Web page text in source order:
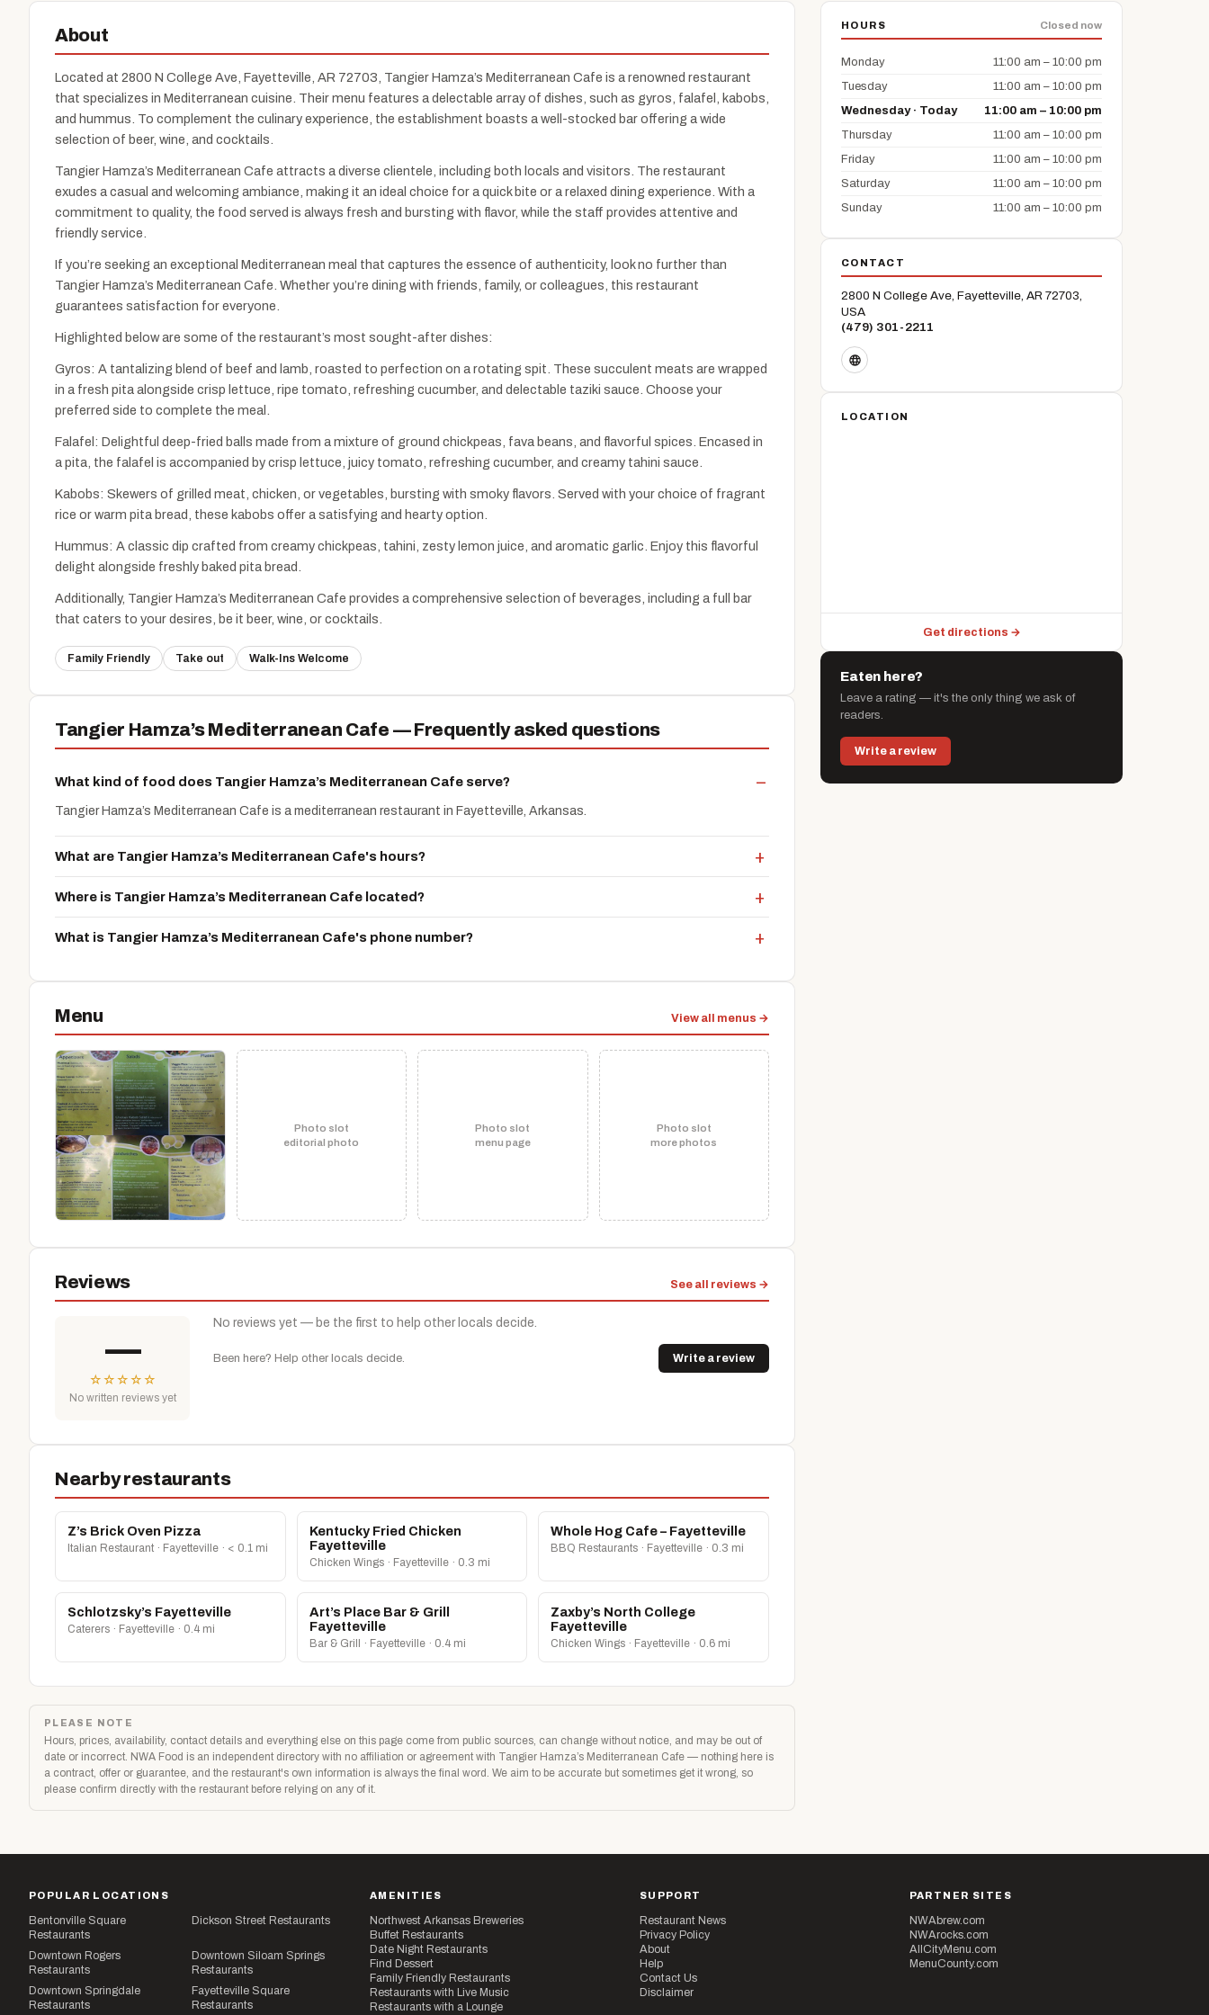
About
Located at 2800 N College Ave, Fayetteville, AR 72703, Tangier Hamza’s Mediterranean Cafe is a renowned restaurant
that specializes in Mediterranean cuisine. Their menu features a delectable array of dishes, such as gyros, falafel, kabobs,
and hummus. To complement the culinary experience, the establishment boasts a well-stocked bar offering a wide
selection of beer, wine, and cocktails.
Tangier Hamza’s Mediterranean Cafe attracts a diverse clientele, including both locals and visitors. The restaurant
exudes a casual and welcoming ambiance, making it an ideal choice for a quick bite or a relaxed dining experience. With a
commitment to quality, the food served is always fresh and bursting with flavor, while the staff provides attentive and
friendly service.
If you’re seeking an exceptional Mediterranean meal that captures the essence of authenticity, look no further than
Tangier Hamza’s Mediterranean Cafe. Whether you’re dining with friends, family, or colleagues, this restaurant
guarantees satisfaction for everyone.
Highlighted below are some of the restaurant’s most sought-after dishes:
Gyros: A tantalizing blend of beef and lamb, roasted to perfection on a rotating spit. These succulent meats are wrapped
in a fresh pita alongside crisp lettuce, ripe tomato, refreshing cucumber, and delectable taziki sauce. Choose your
preferred side to complete the meal.
Falafel: Delightful deep-fried balls made from a mixture of ground chickpeas, fava beans, and flavorful spices. Encased in
a pita, the falafel is accompanied by crisp lettuce, juicy tomato, refreshing cucumber, and creamy tahini sauce.
Kabobs: Skewers of grilled meat, chicken, or vegetables, bursting with smoky flavors. Served with your choice of fragrant
rice or warm pita bread, these kabobs offer a satisfying and hearty option.
Hummus: A classic dip crafted from creamy chickpeas, tahini, zesty lemon juice, and aromatic garlic. Enjoy this flavorful
delight alongside freshly baked pita bread.
Additionally, Tangier Hamza’s Mediterranean Cafe provides a comprehensive selection of beverages, including a full bar
that caters to your desires, be it beer, wine, or cocktails.
Family Friendly Take out Walk-Ins Welcome
Tangier Hamza’s Mediterranean Cafe — Frequently asked questions
What kind of food does Tangier Hamza’s Mediterranean Cafe serve?
Tangier Hamza’s Mediterranean Cafe is a mediterranean restaurant in Fayetteville, Arkansas.
What are Tangier Hamza’s Mediterranean Cafe's hours?
Where is Tangier Hamza’s Mediterranean Cafe located?
What is Tangier Hamza’s Mediterranean Cafe's phone number?
Menu View all menus →
Photo slot
editorial photo
Photo slot
menu page
Photo slot
more photos
Reviews See all reviews →
—
☆ ☆ ☆ ☆ ☆
No written reviews yet
No reviews yet — be the first to help other locals decide.
Been here? Help other locals decide. Write a review
Nearby restaurants
Z’s Brick Oven Pizza
Italian Restaurant · Fayetteville · < 0.1 mi
Kentucky Fried Chicken
Fayetteville
Chicken Wings · Fayetteville · 0.3 mi
Whole Hog Cafe – Fayetteville
BBQ Restaurants · Fayetteville · 0.3 mi
Schlotzsky’s Fayetteville
Caterers · Fayetteville · 0.4 mi
Art’s Place Bar & Grill
Fayetteville
Bar & Grill · Fayetteville · 0.4 mi
Zaxby’s North College
Fayetteville
Chicken Wings · Fayetteville · 0.6 mi
PLEASE NOTE
Hours, prices, availability, contact details and everything else on this page come from public sources, can change without notice, and may be out of
date or incorrect. NWA Food is an independent directory with no affiliation or agreement with Tangier Hamza’s Mediterranean Cafe — nothing here is
a contract, offer or guarantee, and the restaurant's own information is always the final word. We aim to be accurate but sometimes get it wrong, so
please confirm directly with the restaurant before relying on any of it.
HOURS Closed now
Monday
11:00 am – 10:00 pm
Tuesday
11:00 am – 10:00 pm
Wednesday · Today
11:00 am – 10:00 pm
Thursday
11:00 am – 10:00 pm
Friday
11:00 am – 10:00 pm
Saturday
11:00 am – 10:00 pm
Sunday
11:00 am – 10:00 pm
CONTACT
2800 N College Ave, Fayetteville, AR 72703,
USA
(479) 301-2211
LOCATION
Get directions →
Eaten here?
Leave a rating — it's the only thing we ask of
readers.
Write a review
POPULAR LOCATIONS
Bentonville Square
Restaurants
Dickson Street Restaurants
Downtown Rogers
Restaurants
Downtown Siloam Springs
Restaurants
Downtown Springdale
Restaurants
Fayetteville Square
Restaurants
AMENITIES
Northwest Arkansas Breweries
Buffet Restaurants
Date Night Restaurants
Find Dessert
Family Friendly Restaurants
Restaurants with Live Music
Restaurants with a Lounge
SUPPORT
Restaurant News
Privacy Policy
About
Help
Contact Us
Disclaimer
PARTNER SITES
NWAbrew.com
NWArocks.com
AllCityMenu.com
MenuCounty.com